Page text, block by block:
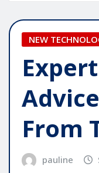
NEW
From
pauline